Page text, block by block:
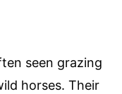
seen grazing
horses. Their